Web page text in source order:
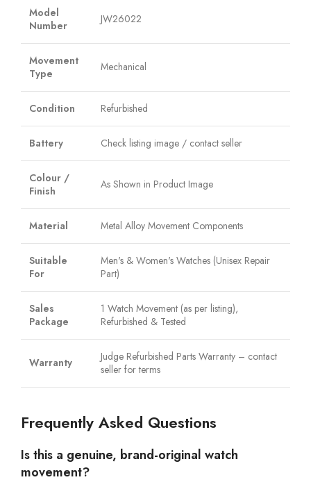
Model
Number
JW26022
Movement
Type
Mechanical
Condition Refurbished
Battery Check listing image / contact seller
Colour /
Finish
As Shown in Product Image
Material Metal Alloy Movement Components
Suitable
For
Men's & Women's Watches (Unisex Repair
Part)
Sales
Package
1 Watch Movement (as per listing),
Refurbished & Tested
Warranty
Judge Refurbished Parts Warranty – contact
seller for terms
Frequently Asked Questions
Is this a genuine, brand-original watch
movement?